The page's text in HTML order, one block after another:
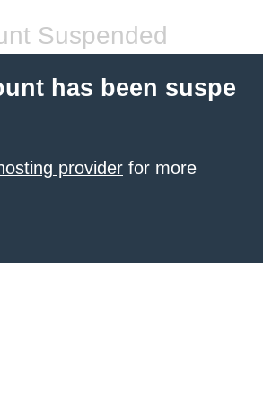
Suspended
has been suspe
provider for more